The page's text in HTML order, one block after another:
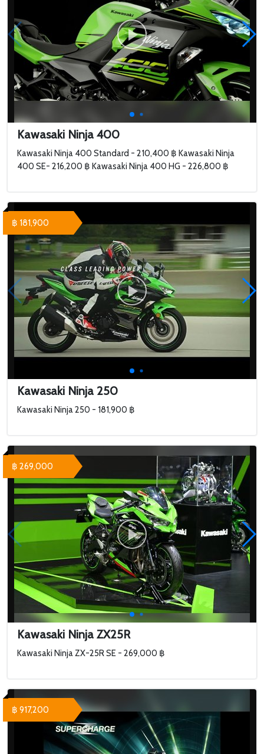
Kawasaki Ninja 400
Kawasaki Ninja 400 Standard - 210,400 ฿ Kawasaki Ninja
400 SE- 216,200 ฿ Kawasaki Ninja 400 HG - 226,800 ฿
Kawasaki Ninja 250
Kawasaki Ninja 250 - 181,900 ฿
฿ 181,900
Kawasaki Ninja ZX25R
Kawasaki Ninja ZX-25R SE - 269,000 ฿
฿ 269,000
฿ 917,200